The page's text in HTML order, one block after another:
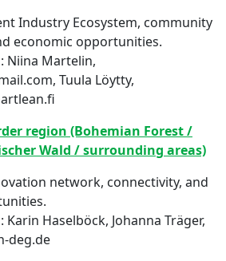
Industry Ecosystem, community
economic opportunities.
: Niina Martelin,
Tuula Löytty,
region (Bohemian Forest /
Wald / surrounding areas)
network, connectivity, and
: Karin Haselböck, Johanna Träger,
deg.de